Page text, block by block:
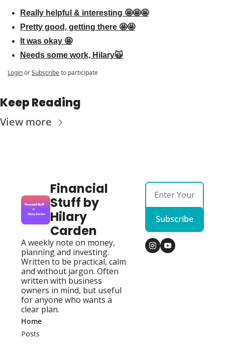
Really helpful & interesting 🤩🤩🤩
Pretty good, getting there 🤩🤩
It was okay 🤩
Needs some work, Hilary🙀
LoginorSubscribeto participate
Keep Reading
View more
Financial
Stuff by
Hilary
Carden
A weekly note on money,
planning and investing.
Written to be practical, calm
and without jargon. Often
written with business
owners in mind, but useful
for anyone who wants a
clear plan.
Subscribe
Home
Posts